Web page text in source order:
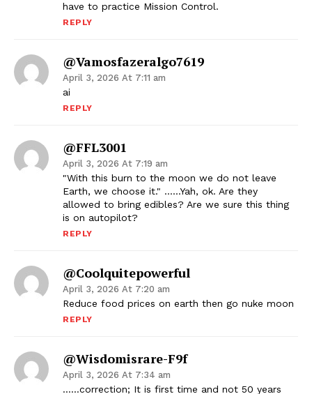
have to practice Mission Control.
REPLY
@vamosfazeralgo7619
April 3, 2026 At 7:11 am
ai
REPLY
@FFL3001
April 3, 2026 At 7:19 am
"With this burn to the moon we do not leave
Earth, we choose it." ……Yah, ok. Are they
allowed to bring edibles? Are we sure this thing
is on autopilot?
REPLY
@coolquitepowerful
April 3, 2026 At 7:20 am
Reduce food prices on earth then go nuke moon
REPLY
@Wisdomisrare-F9f
April 3, 2026 At 7:34 am
……correction; It is first time and not 50 years